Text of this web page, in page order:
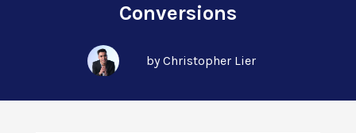
Conversions
by Christopher Lier